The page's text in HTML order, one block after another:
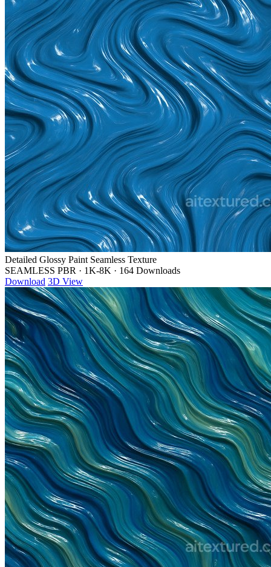
Detailed Glossy Paint Seamless Texture
SEAMLESS PBR · 1K-8K · 164 Downloads
Download 3D View